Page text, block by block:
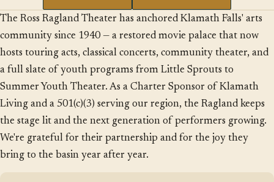
The Ross Ragland Theater has anchored Klamath Falls' arts
community since 1940 — a restored movie palace that now
hosts touring acts, classical concerts, community theater, and
a full slate of youth programs from Little Sprouts to
Summer Youth Theater. As a Charter Sponsor of Klamath
Living and a 501(c)(3) serving our region, the Ragland keeps
the stage lit and the next generation of performers growing.
We're grateful for their partnership and for the joy they
bring to the basin year after year.